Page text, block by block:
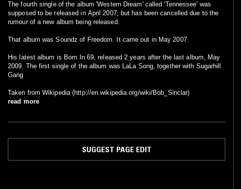
The fourth single of the album 'Western Dream' called 'Tennessee' was
supposed to be released in April 2007, but has been cancelled due to the
rumour of a new album being released.
That album was Soundz of Freedom. It came out in May 2007.
His latest album is Born In 69, released 2 years after the last album, May
2009. The first single of the album was LaLa Song, together with Sugarhill
Gang
Taken from Wikipedia (http://en.wikipedia.org/wiki/Bob_Sinclar)
read more
SUGGEST PAGE EDIT